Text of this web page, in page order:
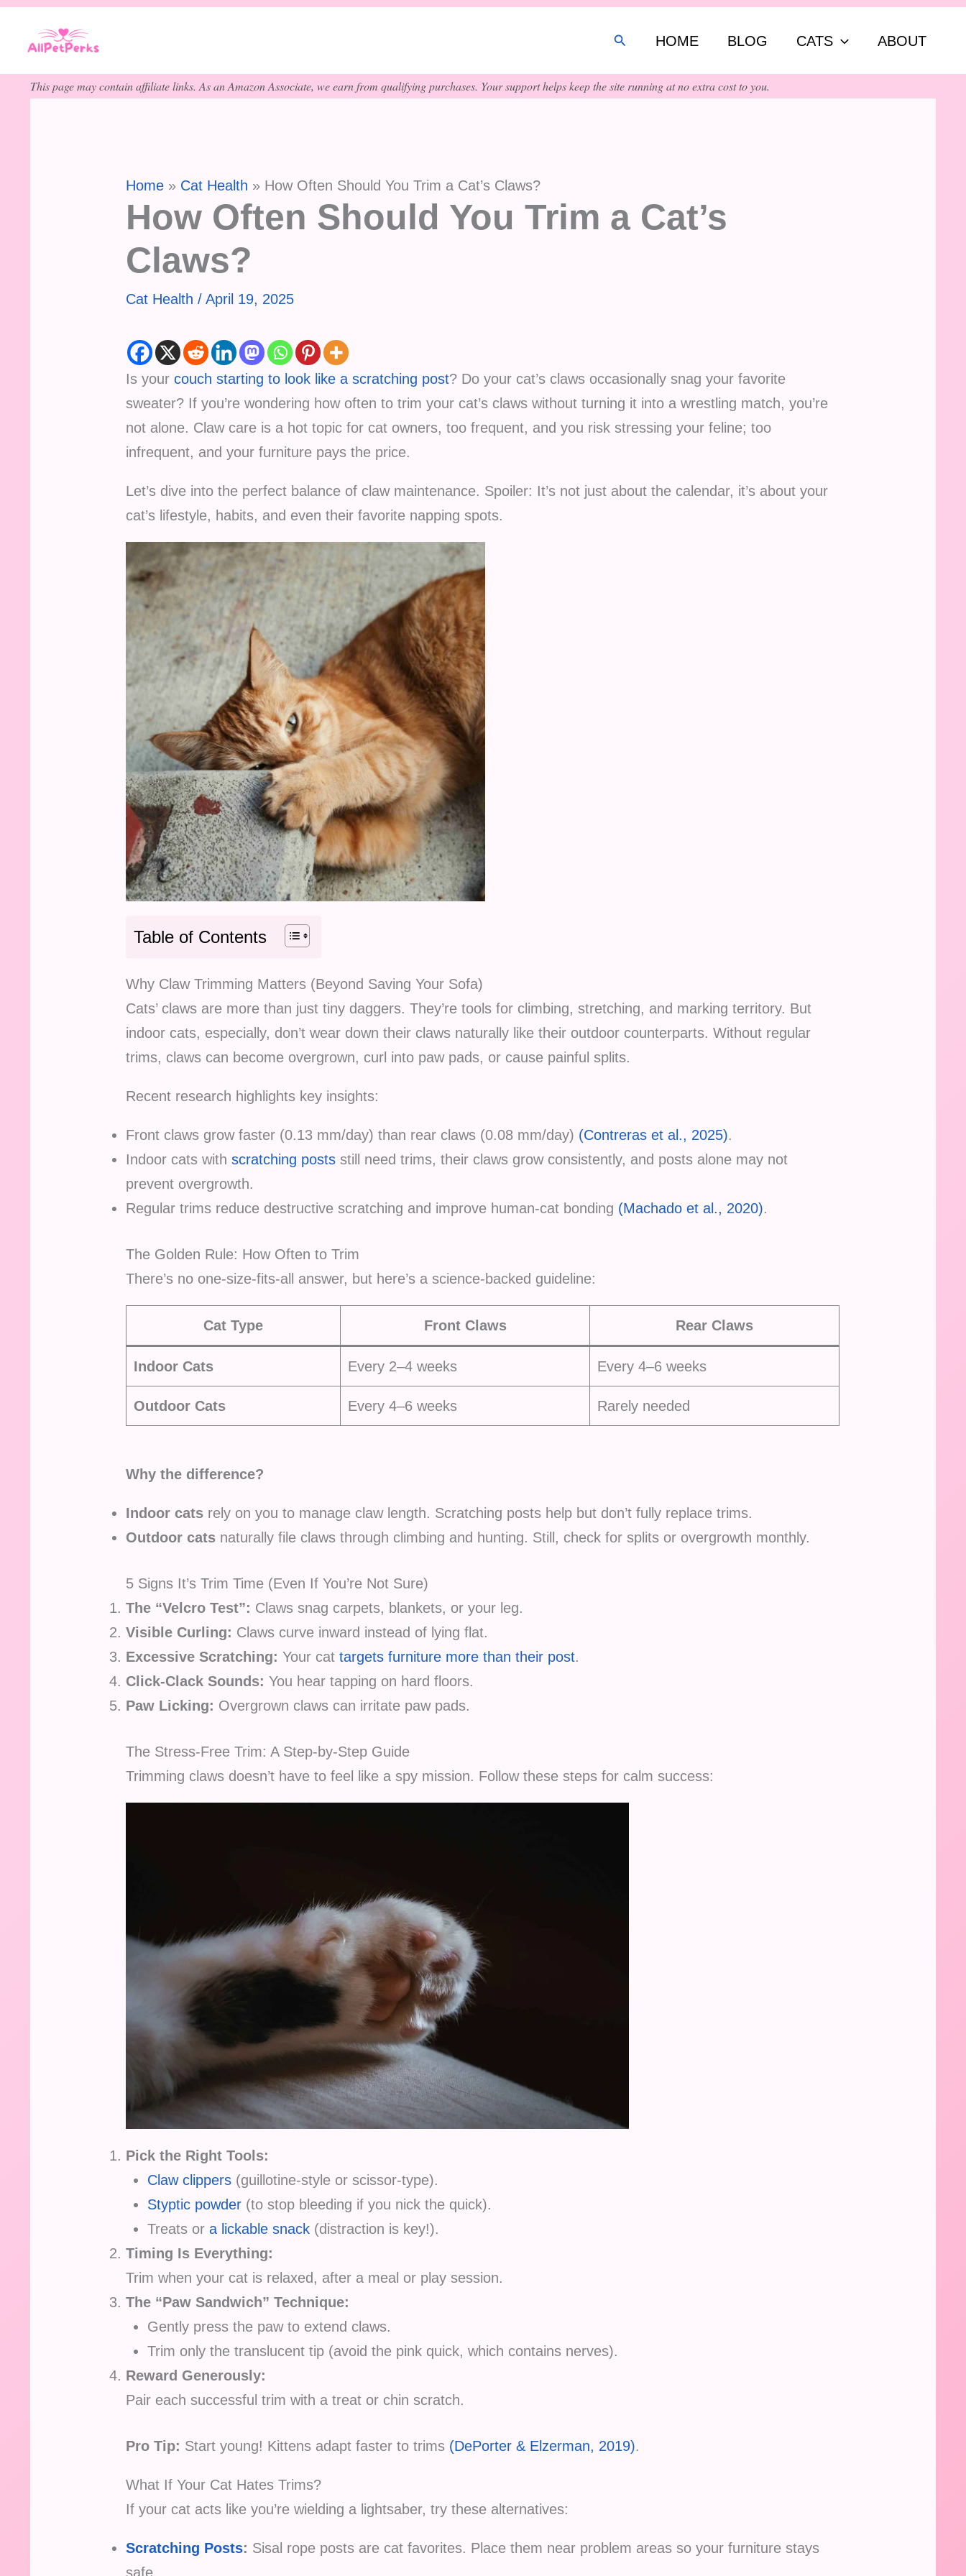
Search HOME BLOG CATS ABOUT
This page may contain affiliate links. As an Amazon Associate, we earn from qualifying purchases. Your support helps keep the site running at no extra cost to you.
Home Cat Health How Often Should You Trim a Cat’s Claws?
How Often Should You Trim a Cat’s
Claws?
Cat Health /April 19, 2025
Is yourcouch starting to look like a scratching post? Do your cat’s claws occasionally snag your favorite
sweater? If you’re wondering how often to trim your cat’s claws without turning it into a wrestling match, you’re
not alone. Claw care is a hot topic for cat owners, too frequent, and you risk stressing your feline; too
infrequent, and your furniture pays the price.
Let’s dive into the perfect balance of claw maintenance. Spoiler: It’s not just about the calendar, it’s about your
cat’s lifestyle, habits, and even their favorite napping spots.
Table of Contents
Why Claw Trimming Matters (Beyond Saving Your Sofa)
Cats’ claws are more than just tiny daggers. They’re tools for climbing, stretching, and marking territory. But
indoor cats, especially, don’t wear down their claws naturally like their outdoor counterparts. Without regular
trims, claws can become overgrown, curl into paw pads, or cause painful splits.
Recent research highlights key insights:
Front claws grow faster (0.13 mm/day) than rear claws (0.08 mm/day) (Contreras et al., 2025).
Indoor cats withscratching posts still need trims, their claws grow consistently, and posts alone may not
prevent overgrowth.
Regular trims reduce destructive scratching and improve human-cat bonding (Machado et al., 2020).
The Golden Rule: How Often to Trim
There’s no one-size-fits-all answer, but here’s a science-backed guideline:
Cat Type Front Claws Rear Claws
Indoor Cats Every 2–4 weeks Every 4–6 weeks
Outdoor Cats Every 4–6 weeks Rarely needed
Why the difference?
Indoor cats rely on you to manage claw length. Scratching posts help but don’t fully replace trims.
Outdoor cats naturally file claws through climbing and hunting. Still, check for splits or overgrowth monthly.
5 Signs It’s Trim Time (Even If You’re Not Sure)
The “Velcro Test”: Claws snag carpets, blankets, or your leg.
Visible Curling: Claws curve inward instead of lying flat.
Excessive Scratching: Your cattargets furniture more than their post.
Click-Clack Sounds: You hear tapping on hard floors.
Paw Licking: Overgrown claws can irritate paw pads.
The Stress-Free Trim: A Step-by-Step Guide
Trimming claws doesn’t have to feel like a spy mission. Follow these steps for calm success:
Pick the Right Tools:
Claw clippers (guillotine-style or scissor-type).
Styptic powder (to stop bleeding if you nick the quick).
Treats ora lickable snack (distraction is key!).
Timing Is Everything:
Trim when your cat is relaxed, after a meal or play session.
The “Paw Sandwich” Technique:
Gently press the paw to extend claws.
Trim only the translucent tip (avoid the pink quick, which contains nerves).
Reward Generously:
Pair each successful trim with a treat or chin scratch.
Pro Tip: Start young! Kittens adapt faster to trims (DePorter & Elzerman, 2019).
What If Your Cat Hates Trims?
If your cat acts like you’re wielding a lightsaber, try these alternatives:
Scratching Posts: Sisal rope posts are cat favorites. Place them near problem areas so your furniture stays
safe.